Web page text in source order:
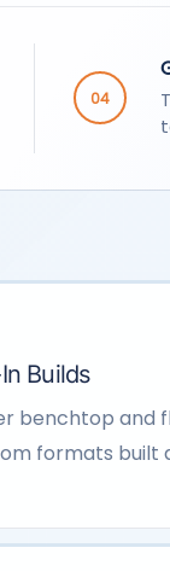
04
Builds
benchtop and
formats built